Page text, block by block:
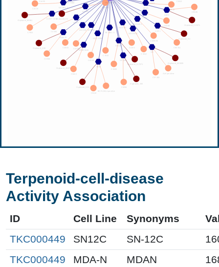
Terpenoid-cell-disease
Activity Association
ID Cell Line Synonyms
TKC000449
SN12C SN-12C
TKC000449
MDA-N MDAN